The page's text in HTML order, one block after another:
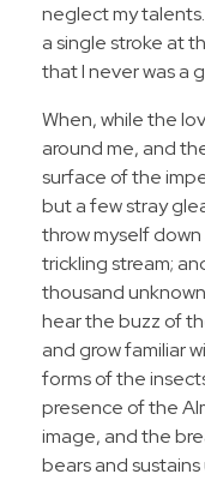
neglect my
a single stroke at
that I never was a
When, while the
around me, and
surface of the
but a few stray
throw myself
trickling stream;
thousand
hear the buzz of
and grow familiar
forms of the
presence of the
image, and the
bears and sustains